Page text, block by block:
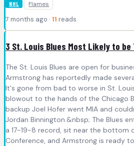
NHL Flames
7 months ago · 11 reads
3 St. Louis Blues Most Likely to be
The St. Louis Blues are open for
Armstrong has reportedly made
It's gone from bad to worse in St.
blowout to the hands of the Chicago
backup Joel Hofer went MIA and
Jordan Binnington.&nbsp; The Blues
a 17-19-8 record, sit near the bottom
Conference, and Armstrong is ready